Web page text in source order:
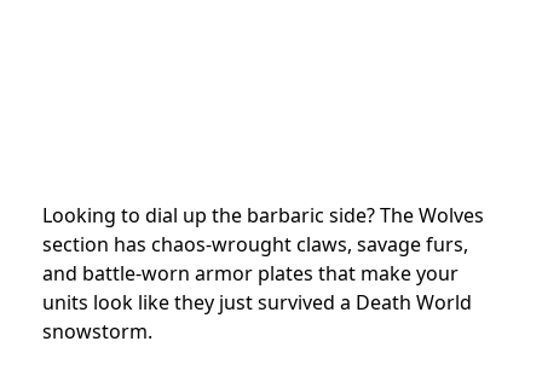
Looking to dial up the barbaric side? The Wolves
section has chaos-wrought claws, savage furs,
and battle-worn armor plates that make your
units look like they just survived a Death World
snowstorm.